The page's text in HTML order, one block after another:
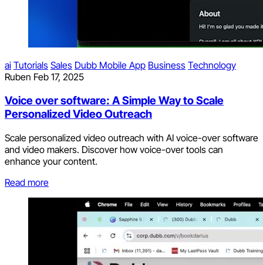
ai Tutorials Sales Dubb Mobile App Business Technology
Ruben Feb 17, 2025
Voice over software: A Simple Way to Scale
Personalized Video Outreach
Scale personalized video outreach with AI voice-over software
and video makers. Discover how voice-over tools can
enhance your content.
Read more